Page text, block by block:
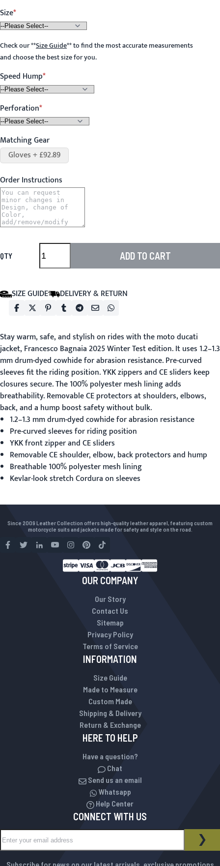
Size
Check our**Size Guide**to find the most accurate measurements
and choose the best size for you.
Speed Hump
Perforation
Matching Gear
Gloves + £92.89
Order Instructions
QTY ADD TO CART
SIZE GUIDE DELIVERY & RETURN
Stay warm, safe, and stylish on rides with themoto ducati
jacket, Francesco Bagnaia 2025 Winter Test edition. It uses 1.2–1.3
mm drum-dyed cowhide for abrasion resistance. Pre-curved
sleeves fit the riding position. YKK zippers and CE sliders keep
closures secure. The 100% polyester mesh lining adds
breathability. Removable CE protectors at shoulders, elbows,
back, and a hump boost safety without bulk.
1.2–1.3 mm drum-dyed cowhide for abrasion resistance
Pre-curved sleeves for riding position
YKK front zipper and CE sliders
Removable CE shoulder, elbow, back protectors and hump
Breathable 100% polyester mesh lining
Kevlar-look stretch Cordura on sleeves
Since 2009 Leather Collection offers high-quality leather apparel, featuring custom
motorcycle suits and jackets made for safety and style on the road.
OUR COMPANY
Our Story
Contact Us
Sitemap
Privacy Policy
Terms of Service
INFORMATION
Size Guide
Made to Measure
Custom Made
Shipping & Delivery
Return & Exchange
HERE TO HELP
Have a question?
Chat
Send us an email
Whatsapp
Help Center
CONNECT WITH US
NEWSLETTER